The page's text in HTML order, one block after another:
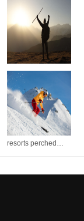
resorts perched…